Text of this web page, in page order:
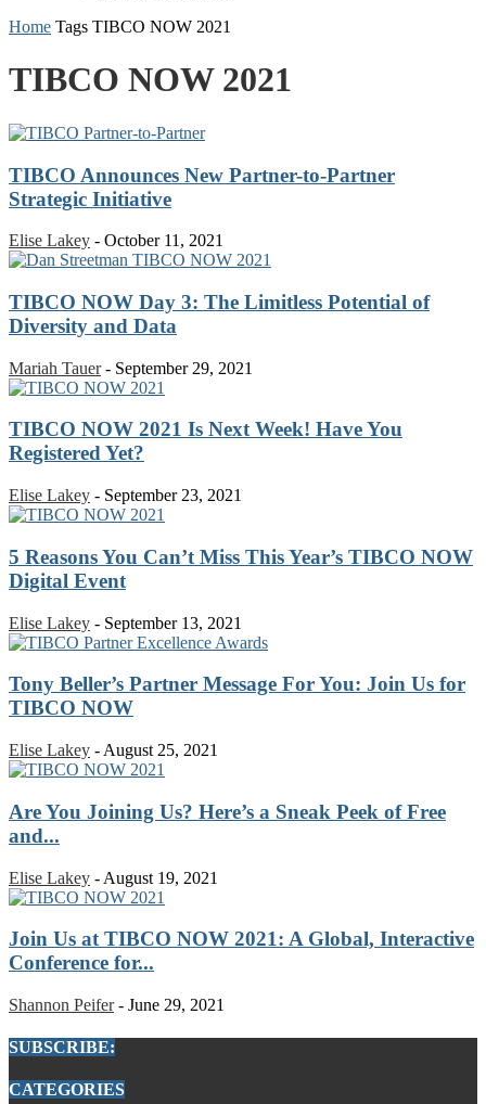
Home Tags TIBCO NOW 2021
TIBCO NOW 2021
TIBCO Announces New Partner-to-Partner
Strategic Initiative
Elise Lakey - October 11, 2021
TIBCO NOW Day 3: The Limitless Potential of
Diversity and Data
Mariah Tauer - September 29, 2021
TIBCO NOW 2021 Is Next Week! Have You
Registered Yet?
Elise Lakey - September 23, 2021
5 Reasons You Can’t Miss This Year’s TIBCO NOW
Digital Event
Elise Lakey - September 13, 2021
Tony Beller’s Partner Message For You: Join Us for
TIBCO NOW
Elise Lakey - August 25, 2021
Are You Joining Us? Here’s a Sneak Peek of Free
and...
Elise Lakey - August 19, 2021
Join Us at TIBCO NOW 2021: A Global, Interactive
Conference for...
Shannon Peifer - June 29, 2021
SUBSCRIBE:
CATEGORIES